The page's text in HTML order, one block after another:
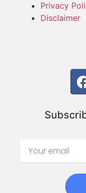
Privacy
Disclaimer